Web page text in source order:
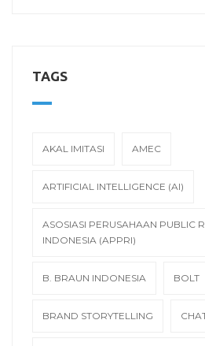
TAGS
AKAL IMITASI AMEC
ARTIFICIAL INTELLIGENCE (AI)
ASOSIASI PERUSAHAAN PUBLIC
INDONESIA (APPRI)
B. BRAUN INDONESIA BOLT
BRAND STORYTELLING